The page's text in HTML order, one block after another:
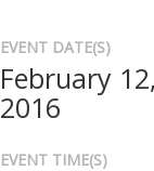
EVENT DATE(S)
February
2016
EVENT TIME(S)